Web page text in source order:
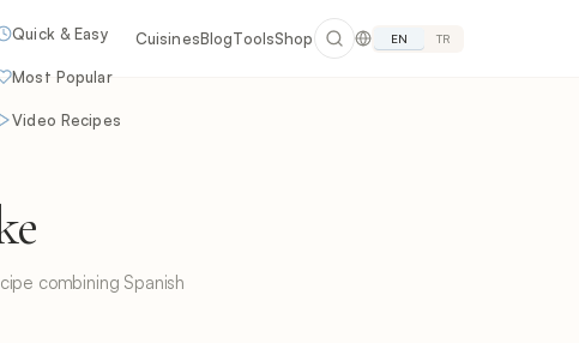
Quick & Easy
Most Popular
Video Recipes
CuisinesBlogToolsShop EN TR
combining Spanish